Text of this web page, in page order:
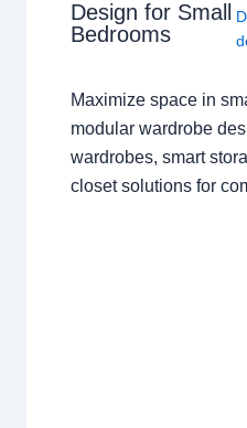
Design for Small
Bedrooms
Maximize space in
modular wardrobe
wardrobes, smart
closet solutions for